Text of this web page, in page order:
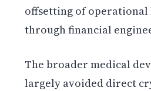
offsetting of operational
through financial
The broader medical
largely avoided direct